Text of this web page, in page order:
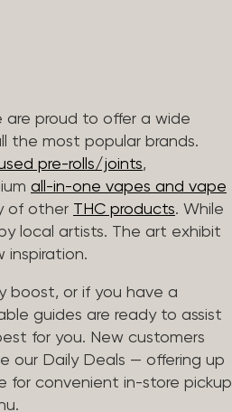
are proud to offer a wide
the most popular brands.
pre-rolls/joints,
all-in-one vapes and vape
of other THC products. While
local artists. The art exhibit
inspiration.
boost, or if you have a
guides are ready to assist
for you. New customers
our Daily Deals — offering up
for convenient in-store pickup